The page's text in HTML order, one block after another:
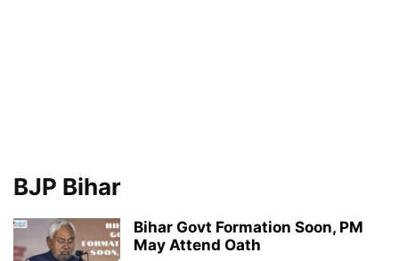
BJP Bihar
Bihar Govt Formation Soon, PM
May Attend Oath